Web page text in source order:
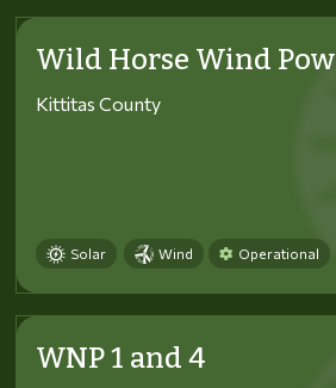
Wild Horse Wind
Kittitas County
Solar Wind Operational
WNP 1 and 4